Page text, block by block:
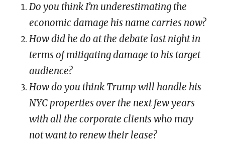
Do you think I’m underestimating the
economic damage his name carries now?
How did he do at the debate last night in
terms of mitigating damage to his target
audience?
How do you think Trump will handle his
NYC properties over the next few years
with all the corporate clients who may
not want to renew their lease?